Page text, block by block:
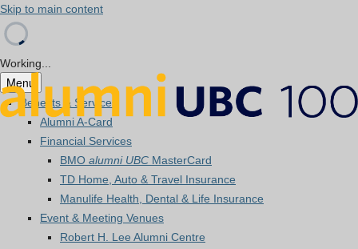
Skip to main content
Working...
Menu
Benefits & Services
Alumni A-Card
Financial Services
BMO alumni UBC MasterCard
TD Home, Auto & Travel Insurance
Manulife Health, Dental & Life Insurance
Event & Meeting Venues
Robert H. Lee Alumni Centre